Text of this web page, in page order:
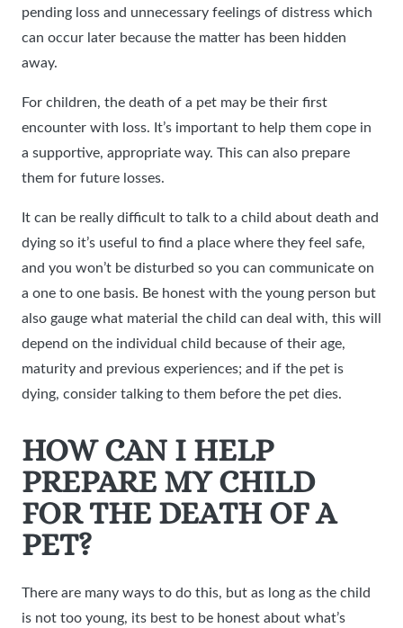
pending loss and unnecessary feelings of distress which
can occur later because the matter has been hidden
away.
For children, the death of a pet may be their first
encounter with loss. It’s important to help them cope in
a supportive, appropriate way. This can also prepare
them for future losses.
It can be really difficult to talk to a child about death and
dying so it’s useful to find a place where they feel safe,
and you won’t be disturbed so you can communicate on
a one to one basis. Be honest with the young person but
also gauge what material the child can deal with, this will
depend on the individual child because of their age,
maturity and previous experiences; and if the pet is
dying, consider talking to them before the pet dies.
HOW CAN I HELP
PREPARE MY CHILD
FOR THE DEATH OF A
PET?
There are many ways to do this, but as long as the child
is not too young, its best to be honest about what’s